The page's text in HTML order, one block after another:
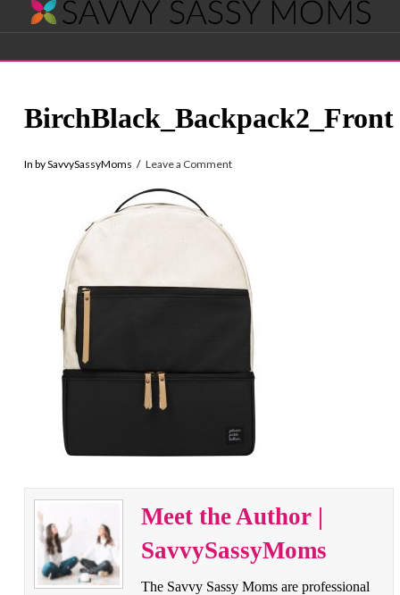
Savvy
Sassy
Moms
BirchBlack_Backpack2_Front
In by SavvySassyMoms Leave a Comment
Meet the Author |
SavvySassyMoms
The Savvy Sassy Moms are professional